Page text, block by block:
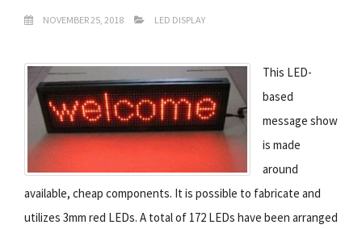
NOVEMBER 25, 2018 LED DISPLAY
This LED-
based
message show
is made
around
available, cheap components. It is possible to fabricate and
utilizes 3mm red LEDs. A total of 172 LEDs have been arranged